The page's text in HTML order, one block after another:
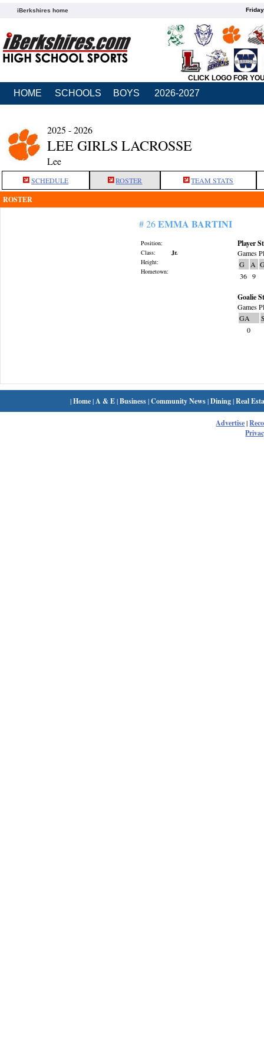
iBerkshires home
CLICK LOGO FOR
HOME SCHOOLS BOYS 2026-2027
2025 - 2026
LEE GIRLS LACROSSE
Lee
SCHEDULE ROSTER TEAM STATS
ROSTER
# 26EMMA BARTINI
Position:
Class:
Jr.
Height:
Hometown:
Player
Games
G
A
36 9
Goalie
Games
GA
0
|Home| A & E|Business|Community News|Dining|Real
Advertise|